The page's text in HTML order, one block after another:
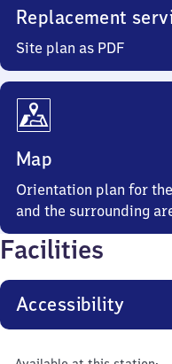
Replacement
Site plan as PDF
Map
Orientation plan for
and the surrounding
Facilities
Accessibility